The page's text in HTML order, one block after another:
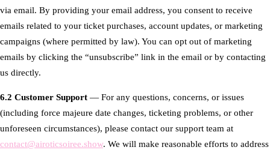
via email. By providing your email address, you consent to receive
emails related to your ticket purchases, account updates, or marketing
campaigns (where permitted by law). You can opt out of marketing
emails by clicking the “unsubscribe” link in the email or by contacting
us directly.
6.2 Customer Support — For any questions, concerns, or issues
(including force majeure date changes, ticketing problems, or other
unforeseen circumstances), please contact our support team at
contact@airoticsoiree.show. We will make reasonable efforts to address